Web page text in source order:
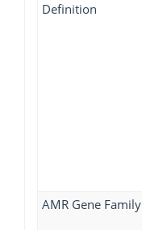
Definition
AMR Gene Family